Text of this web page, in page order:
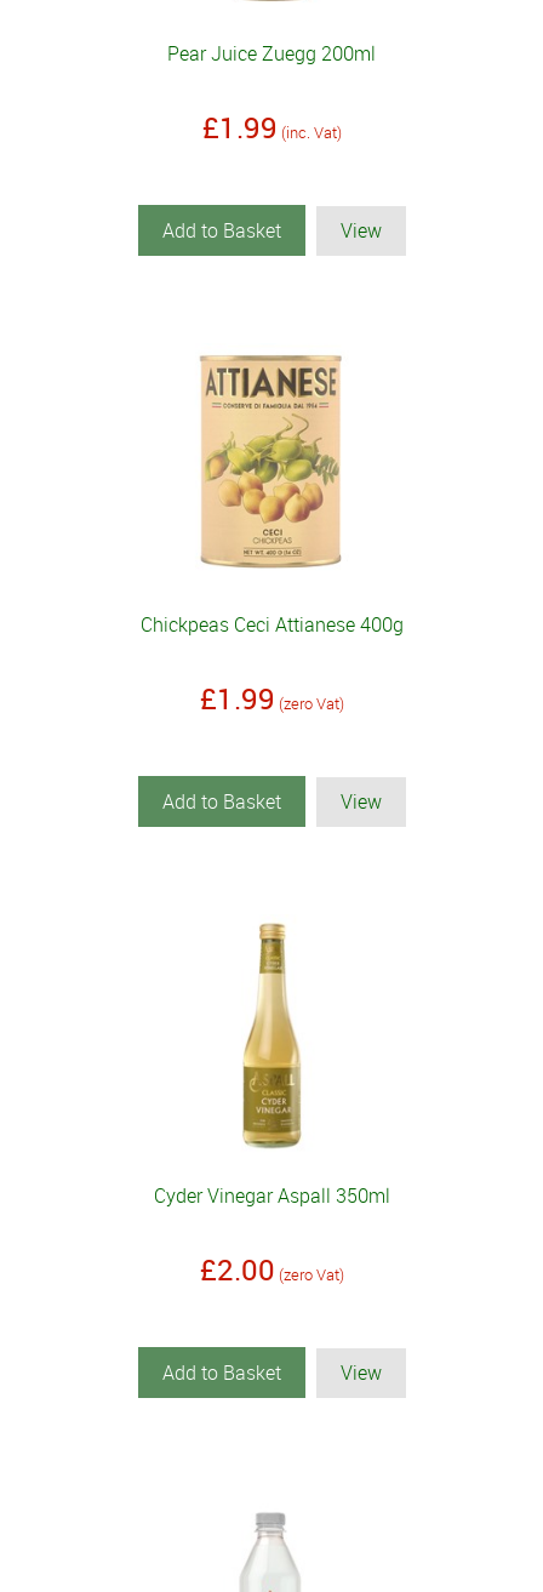
Pear Juice Zuegg 200ml
£1.99 (inc. Vat)
Add to Basket View
Chickpeas Ceci Attianese 400g
£1.99 (zero Vat)
Add to Basket View
Cyder Vinegar Aspall 350ml
£2.00 (zero Vat)
Add to Basket View